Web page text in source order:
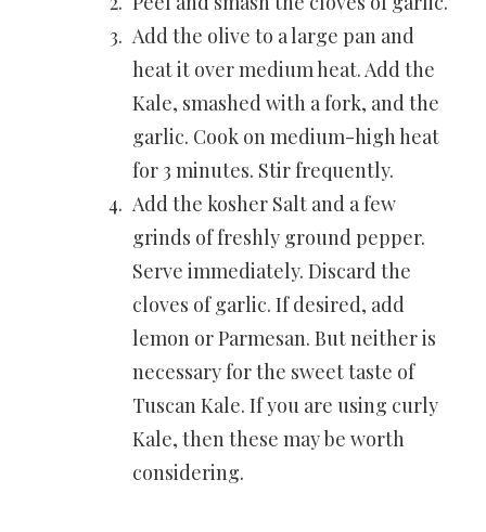
Add the olive to a large pan and
heat it over medium heat. Add the
Kale, smashed with a fork, and the
garlic. Cook on medium-high heat
for 3 minutes. Stir frequently.
Add the kosher Salt and a few
grinds of freshly ground pepper.
Serve immediately. Discard the
cloves of garlic. If desired, add
lemon or Parmesan. But neither is
necessary for the sweet taste of
Tuscan Kale. If you are using curly
Kale, then these may be worth
considering.